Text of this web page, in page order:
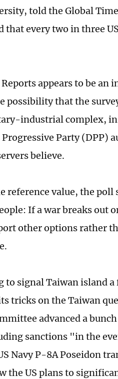
told the Global
that every two in three
Reports appears to be
possibility that the
industrial complex,
Party (DPP)
believe.
reference value, the poll
If a war breaks out
other options rather
signal Taiwan island a
tricks on the Taiwan
advanced a
sanctions "in the
Navy P-8A Poseidon
the US plans to